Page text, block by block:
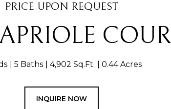
PRICE UPON REQUEST
5 Baths 4,902 Sq.Ft. 0.44 Acres
INQUIRE NOW